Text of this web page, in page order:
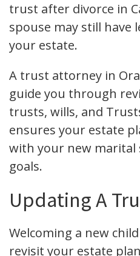
trust after divorce in
spouse may still have
your estate.
A trust attorney in
guide you through
trusts, wills, and
ensures your estate
with your new
goals.
Updating A
Welcoming a new
revisit your estate